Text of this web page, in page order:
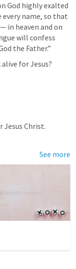
God highly exalted
name, so that
in heaven and on
will confess
the Father.”
for Jesus?
Jesus Christ.
See more